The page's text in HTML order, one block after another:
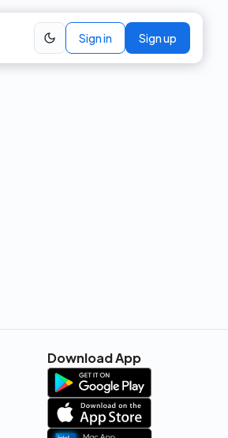
Sign in Sign up
Download App